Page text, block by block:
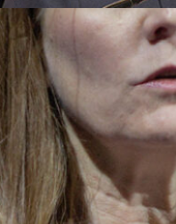
DECEMBER 13, 2025
AACR Distinguished
Lectureship
shares goals for
applications of
detection
Ben Ho Park, MD, PhD,
potential of circulating tumor
(ctDNA) to transform adjuvant
treatment for breast cancer.